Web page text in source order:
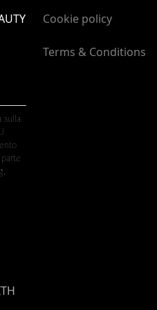
sulla
Cookie policy
Terms & Conditions